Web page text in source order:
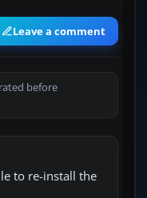
Leave a comment
before
to re-install the